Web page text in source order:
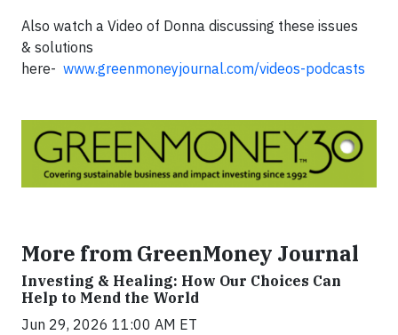
Also watch a Video of Donna discussing these issues
& solutions
here- www.greenmoneyjournal.com/videos-podcasts
More from GreenMoney Journal
Investing & Healing: How Our Choices Can
Help to Mend the World
Jun 29, 2026 11:00 AM ET